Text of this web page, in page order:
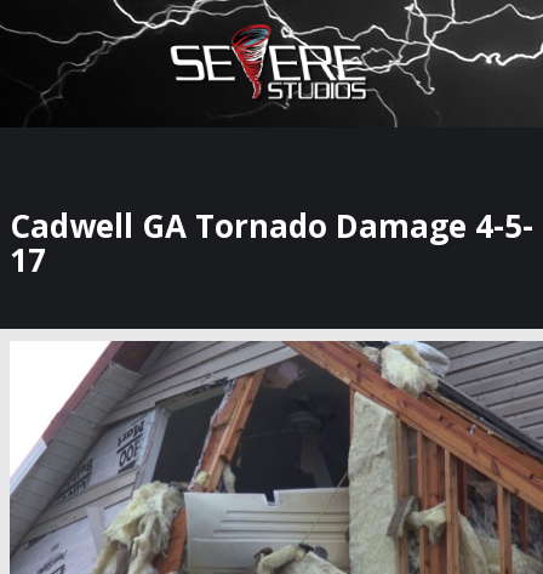
×
Watch Storm Chasers Live
Cadwell GA Tornado Damage 4-5-
17